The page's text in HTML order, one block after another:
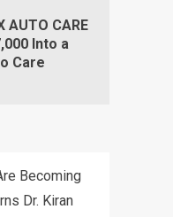
AUTO CARE
Into a
Care
Becoming
Dr. Kiran